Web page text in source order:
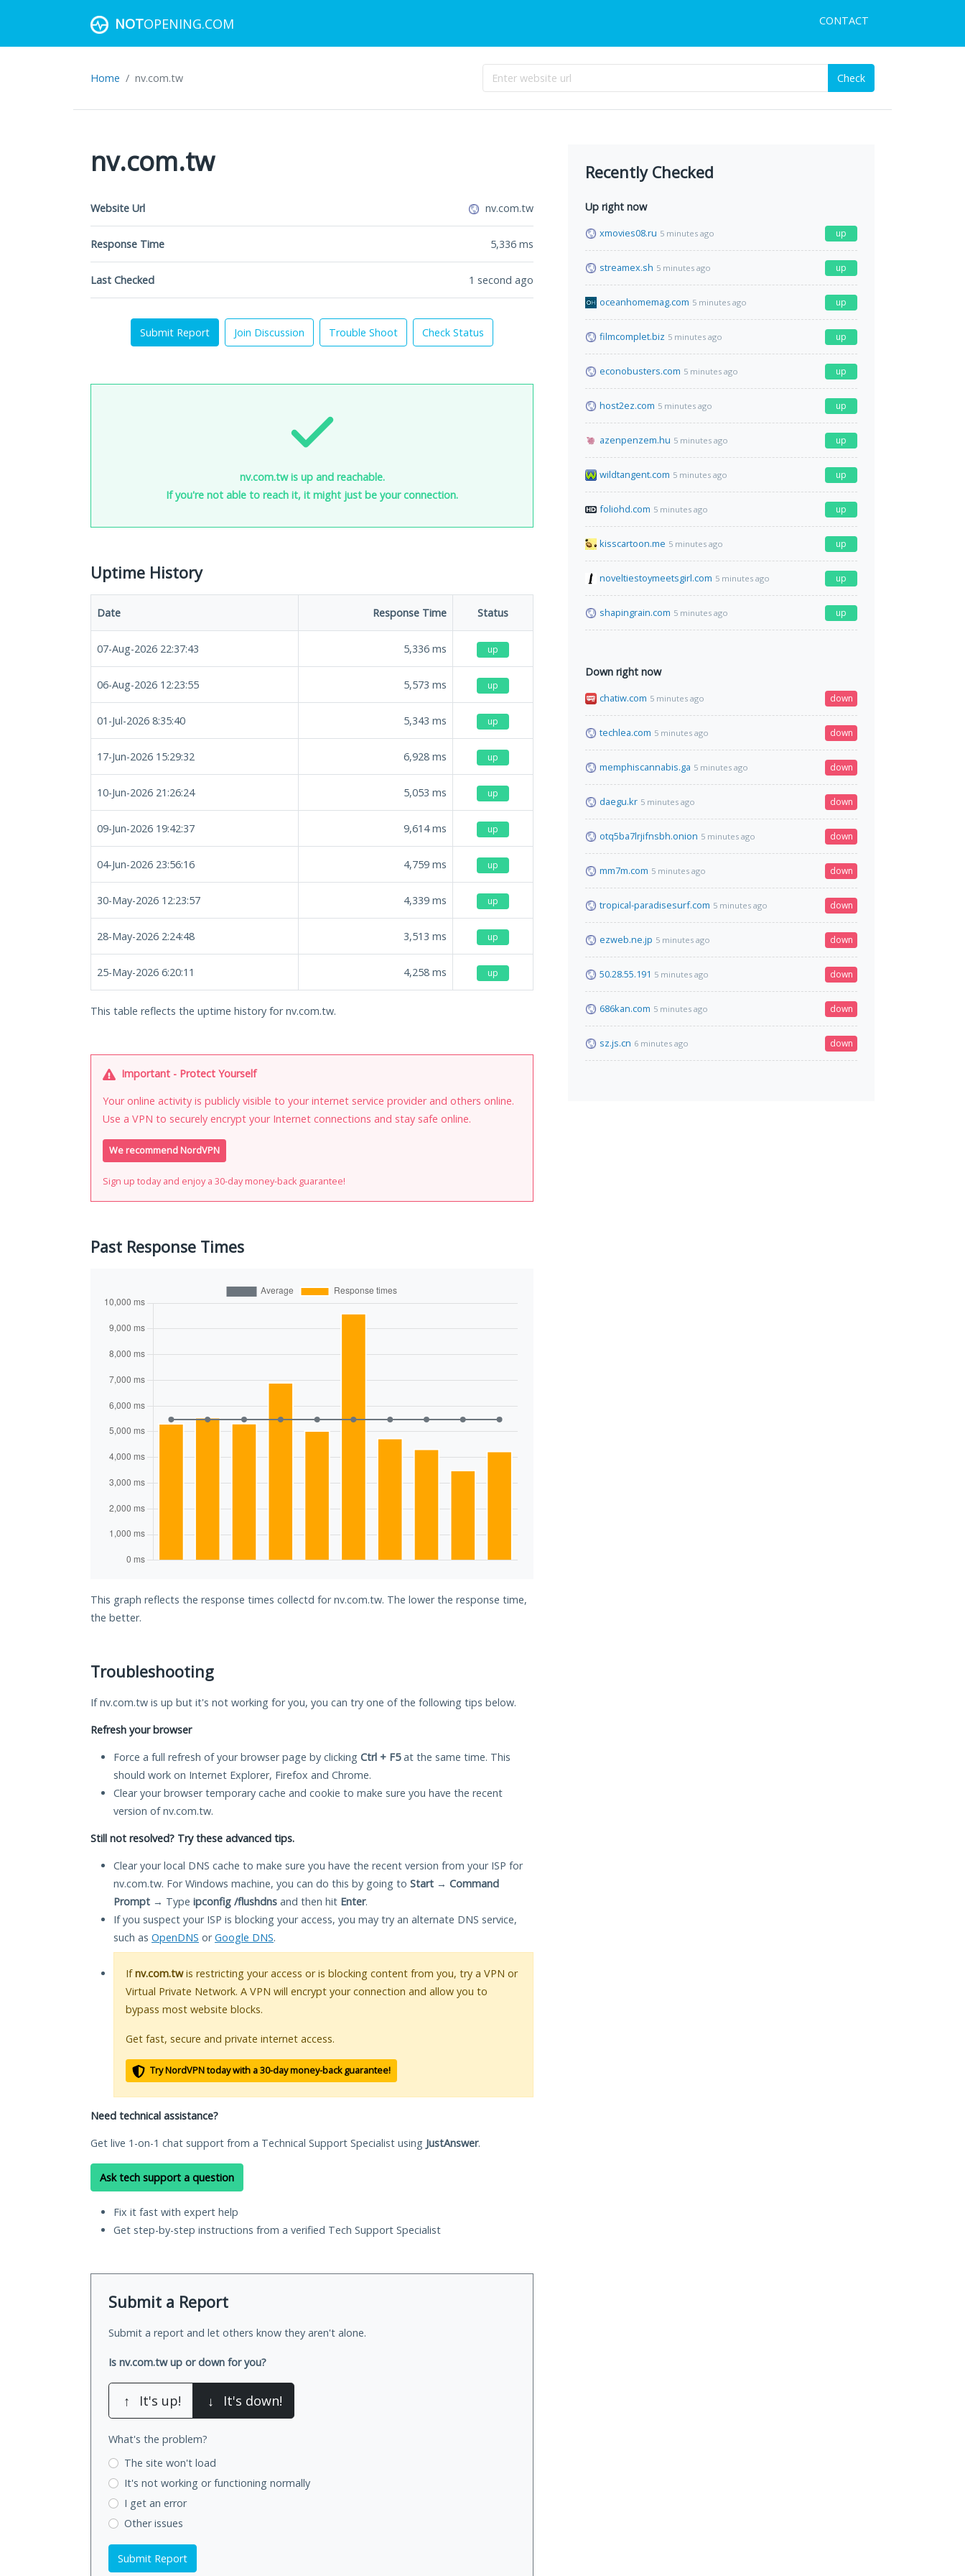
NOTOPENING.COM CONTACT
Home nv.com.tw Check
nv.com.tw
Website Url nv.com.tw
Response Time 5,336 ms
Last Checked 1 second ago
Submit Report Join Discussion Trouble Shoot Check Status
nv.com.tw is up and reachable.
If you're not able to reach it, it might just be your connection.
Uptime History
Date Response Time Status
07-Aug-2026 22:37:43 5,336 ms up
06-Aug-2026 12:23:55 5,573 ms up
01-Jul-2026 8:35:40 5,343 ms up
17-Jun-2026 15:29:32 6,928 ms up
10-Jun-2026 21:26:24 5,053 ms up
09-Jun-2026 19:42:37 9,614ms up
04-Jun-2026 23:56:16 4,759 ms up
30-May-2026 12:23:57 4,339 ms up
28-May-2026 2:24:48 3,513 ms up
25-May-2026 6:20:11 4,258 ms up
This table reflects the uptime history for nv.com.tw.
Important - Protect Yourself
Your online activity is publicly visible to your internet service provider and others online.
Use a VPN to securely encrypt your Internet connections and stay safe online.
We recommend NordVPN
Sign up today and enjoy a 30-day money-back guarantee!
Past Response Times
This graph reflects the response times collectd for nv.com.tw. The lower the response time,
the better.
Troubleshooting
If nv.com.tw is up but it's not working for you, you can try one of the following tips below.
Refresh your browser
Force a full refresh of your browser page by clicking Ctrl + F5at the same time. This
should work on Internet Explorer, Firefox and Chrome.
Clear your browser temporary cache and cookie to make sure you have the recent
version of nv.com.tw.
Still not resolved? Try these advanced tips.
Clear your local DNS cache to make sure you have the recent version from your ISP for
nv.com.tw. For Windows machine, you can do this by going to Start → Command
Prompt → Type ipconfig /flushdns and then hit Enter.
If you suspect your ISP is blocking your access, you may try an alternate DNS service,
such as OpenDNS orGoogle DNS.
Ifnv.com.twis restricting your access or is blocking content from you, try a VPN or
Virtual Private Network. A VPN will encrypt your connection and allow you to
bypass most website blocks.
Get fast, secure and private internet access.
Try NordVPN today with a 30-day money-back guarantee!
Need technical assistance?
Get live 1-on-1 chat support from a Technical Support Specialist using JustAnswer.
Ask tech support a question
Fix it fast with expert help
Get step-by-step instructions from a verified Tech Support Specialist
Submit a Report
Submit a report and let others know they aren't alone.
Is nv.com.tw up or down for you?
↑ It's up! ↓ It's down!
What's the problem?
The site won't load
It's not working or functioning normally
I get an error
Other issues
Submit Report
Recently Checked
Up right now
xmovies08.ru 5 minutes ago up
streamex.sh 5 minutes ago up
oceanhomemag.com 5 minutes ago up
filmcomplet.biz 5 minutes ago up
econobusters.com 5 minutes ago up
host2ez.com 5 minutes ago up
azenpenzem.hu 5 minutes ago up
wildtangent.com 5 minutes ago up
foliohd.com 5 minutes ago up
kisscartoon.me 5 minutes ago up
noveltiestoymeetsgirl.com 5 minutes ago up
shapingrain.com 5 minutes ago up
Down right now
chatiw.com 5 minutes ago down
techlea.com 5 minutes ago down
memphiscannabis.ga 5 minutes ago down
daegu.kr 5 minutes ago down
otq5ba7lrjifnsbh.onion 5 minutes ago down
mm7m.com 5 minutes ago down
tropical-paradisesurf.com 5 minutes ago down
ezweb.ne.jp 5 minutes ago down
50.28.55.191 5 minutes ago down
686kan.com 5 minutes ago down
sz.js.cn 6 minutes ago down